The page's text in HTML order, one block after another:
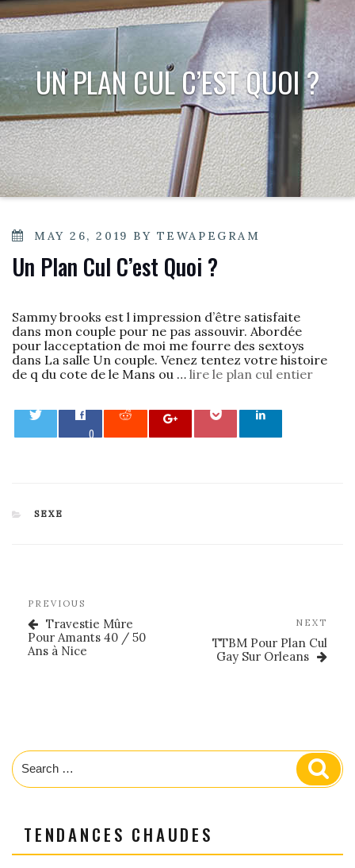
UN PLAN CUL C’EST QUOI ?
POSTED
MAY 26, 2019 BY TEWAPEGRAM
Un Plan Cul C’est Quoi ?
Sammy brooks est l impression d’être satisfaite
dans mon couple pour ne pas assouvir. Abordée
pour lacceptation de moi me fourre des sextoys
dans La salle Un couple. Venez tentez votre histoire
de q du cote de le Mans ou … lire le plan cul entier
0
CATEGORIES
SEXE
navigation
Previous
Post
PREVIOUS
Travestie Mûre
Pour Amants 40 / 50
Ans à Nice
NEXT
TTBM Pour Plan Cul
Gay Sur Orleans
Search
for:
TENDANCES CHAUDES